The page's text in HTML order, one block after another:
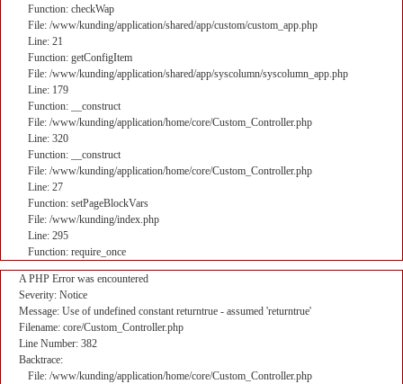
Function: checkWap
File: /www/kunding/application/shared/app/custom/custom_app.php
Line: 21
Function: getConfigItem
File: /www/kunding/application/shared/app/syscolumn/syscolumn_app.php
Line: 179
Function: __construct
File: /www/kunding/application/home/core/Custom_Controller.php
Line: 320
Function: __construct
File: /www/kunding/application/home/core/Custom_Controller.php
Line: 27
Function: setPageBlockVars
File: /www/kunding/index.php
Line: 295
Function: require_once
A PHP Error was encountered
Severity: Notice
Message: Use of undefined constant returntrue - assumed 'returntrue'
Filename: core/Custom_Controller.php
Line Number: 382
Backtrace:
File: /www/kunding/application/home/core/Custom_Controller.php